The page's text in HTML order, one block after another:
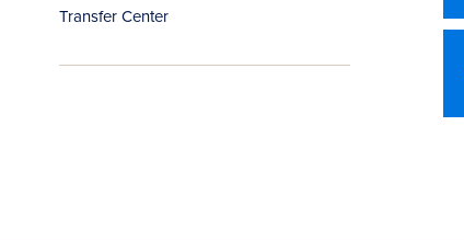
Transfer Center